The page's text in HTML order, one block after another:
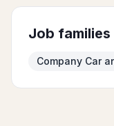
Job
Company Car